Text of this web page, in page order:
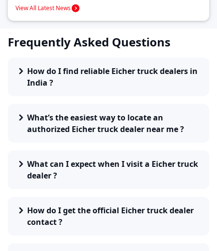
View All Latest News
Frequently Asked Questions
How do I find reliable Eicher truck dealers in
India ?
What’s the easiest way to locate an
authorized Eicher truck dealer near me ?
What can I expect when I visit a Eicher truck
dealer ?
How do I get the official Eicher truck dealer
contact ?